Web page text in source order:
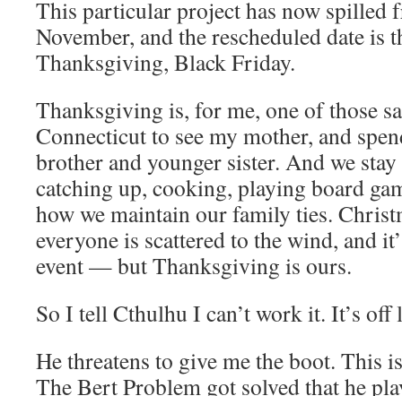
This particular project has now spilled
November, and the rescheduled date is
Thanksgiving, Black Friday.
Thanksgiving is, for me, one of those
Connecticut to see my mother, and
brother and younger sister. And we
catching up, cooking, playing board
how we maintain our family ties.
everyone is scattered to the wind, and
event — but Thanksgiving is ours.
So I tell Cthulhu I can’t work it. It’s off
He threatens to give me the boot. This
The Bert Problem got solved that he